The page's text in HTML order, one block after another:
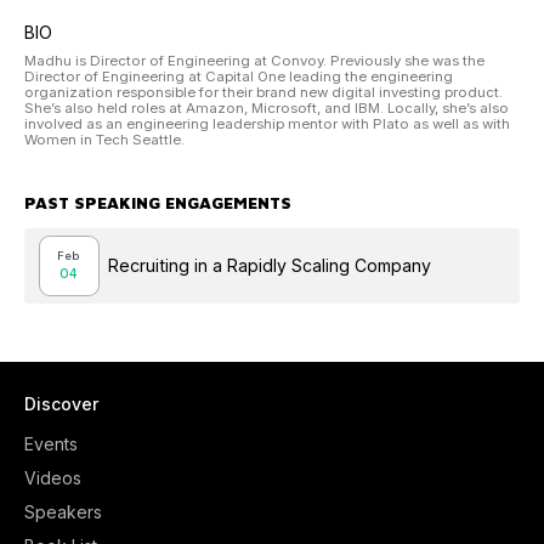
BIO
Madhu is Director of Engineering at Convoy. Previously she was the
Director of Engineering at Capital One leading the engineering
organization responsible for their brand new digital investing product.
She’s also held roles at Amazon, Microsoft, and IBM. Locally, she’s also
involved as an engineering leadership mentor with Plato as well as with
Women in Tech Seattle.
PAST SPEAKING ENGAGEMENTS
Feb
04 Recruiting in a Rapidly Scaling Company
Discover
Events
Videos
Speakers